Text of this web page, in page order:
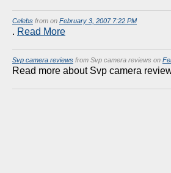
Celebs from on February 3, 2007 7:22 PM
. Read More
Svp camera reviews from Svp camera reviews on
Read more about Svp camera